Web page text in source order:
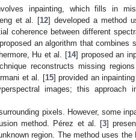
inpainting, which fills in
et al. [12] developed a method
coherence between different
an algorithm that combines
Hu et al. [14] proposed an
reconstructs missing
et al. [15] provided an
images; this approach
pixels. However, some
method. Pérez et al. [3]
region. The method uses the